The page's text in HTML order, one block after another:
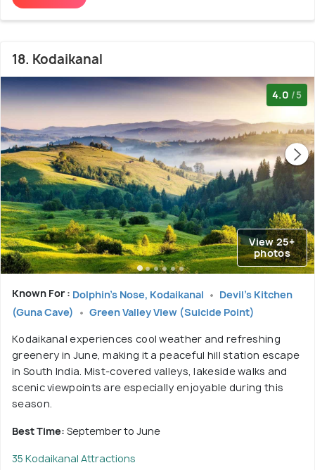
18. Kodaikanal
4.0 /5
View 25+
photos
Known For : Dolphin's Nose, Kodaikanal
Devil's Kitchen
(Guna Cave)
Green Valley View (Suicide Point)
Kodaikanal experiences cool weather and refreshing
greenery in June, making it a peaceful hill station escape
in South India. Mist-covered valleys, lakeside walks and
scenic viewpoints are especially enjoyable during this
season.
Best Time: September to June
35 Kodaikanal Attractions